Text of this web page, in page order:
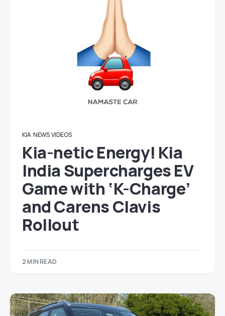
KIA NEWS VIDEOS
Kia-netic Energy! Kia
India Supercharges EV
Game with ‘K-Charge’
and Carens Clavis
Rollout
2 MIN READ